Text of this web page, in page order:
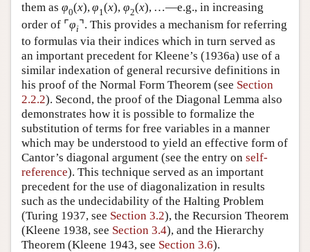
them as φ0(x),φ1(x), φ2(x), …—e.g., in increasing
order of ⌜φi⌝. This provides a mechanism for referring
to formulas via their indices which in turn served as
an important precedent for Kleene’s (1936a) use of a
similar indexation of general recursive definitions in
his proof of the Normal Form Theorem (see Section
2.2.2). Second, the proof of the Diagonal Lemma also
demonstrates how it is possible to formalize the
substitution of terms for free variables in a manner
which may be understood to yield an effective form of
Cantor’s diagonal argument (see the entry on self-
reference). This technique served as an important
precedent for the use of diagonalization in results
such as the undecidability of the Halting Problem
(Turing 1937, see Section 3.2), the Recursion Theorem
(Kleene 1938, see Section 3.4), and the Hierarchy
Theorem (Kleene 1943, see Section 3.6).